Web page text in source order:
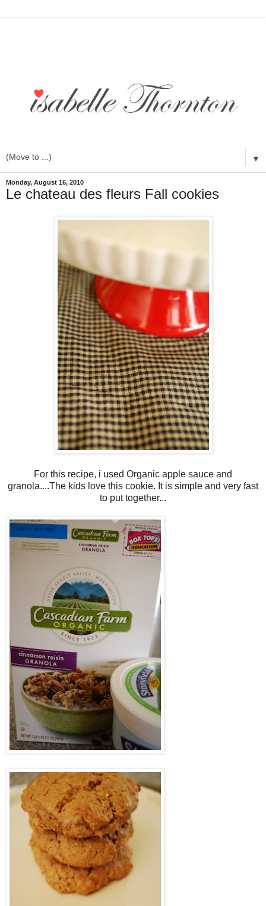
▼
Monday, August 16, 2010
Le chateau des fleurs Fall cookies
For this recipe, i used Organic apple sauce and
granola....The kids love this cookie. It is simple and very fast
to put together...